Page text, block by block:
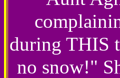
during THIS
no snow!"